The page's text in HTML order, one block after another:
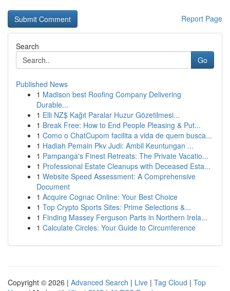
Report Page
Search
Go
Published News
1 Madison best Roofing Company Delivering
Durable...
1 Elli NZ$ Kağıt Paralar Huzur Gözetilmesi...
1 Break Free: How to End People Pleasing & Put...
1 Como o ChatCupom facilita a vida de quem busca...
1 Hadiah Pemain Pkv Judi: Ambil Keuntungan ...
1 Pampanga's Finest Retreats: The Private Vacatio...
1 Professional Estate Cleanups with Deceased Esta...
1 Website Speed Assessment: A Comprehensive
Document
1 Acquire Cognac Online: Your Best Choice
1 Top Crypto Sports Sites: Prime Selections &...
1 Finding Massey Ferguson Parts in Northern Irela...
1 Calculate Circles: Your Guide to Circumference
Copyright © 2026 | Advanced Search | Live | Tag Cloud | Top